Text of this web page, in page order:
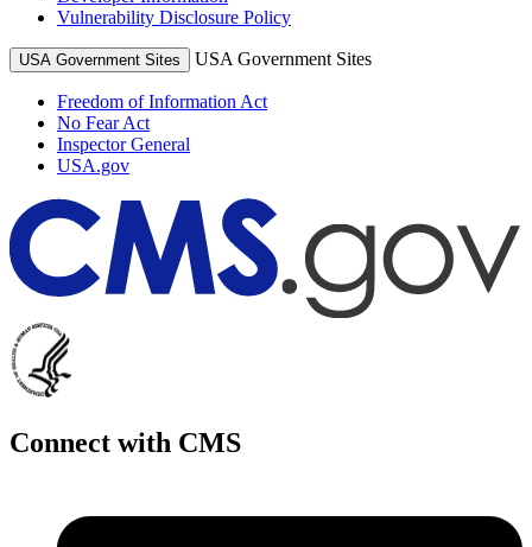
Vulnerability Disclosure Policy
USA Government Sites USA Government Sites
Freedom of Information Act
No Fear Act
Inspector General
USA.gov
Connect with CMS